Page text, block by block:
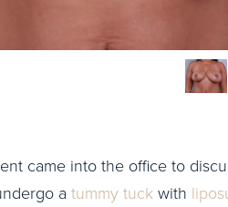
came into the office to
a tummy tuckwith